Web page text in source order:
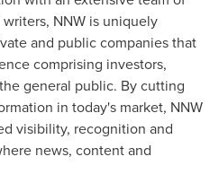
NNW is uniquely
and public companies that
comprising investors,
general public. By cutting
in today's market, NNW
visibility, recognition and
news, content and